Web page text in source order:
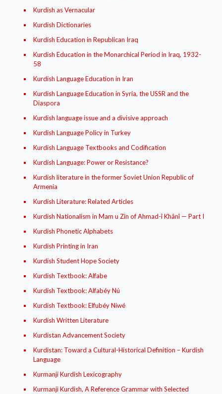
Kurdish as Vernacular
Kurdish Dictionaries
Kurdish Education in Republican Iraq
Kurdish Education in the Monarchical Period in Iraq, 1932-
58
Kurdish Language Education in Iran
Kurdish Language Education in Syria, the USSR and the
Diaspora
Kurdish language issue and a divisive approach
Kurdish Language Policy in Turkey
Kurdish Language Textbooks and Codification
Kurdish Language: Power or Resistance?
Kurdish literature in the former Soviet Union Republic of
Armenia
Kurdish Literature: Related Articles
Kurdish Nationalism in Mam u Zin of Ahmad-î Khânî — Part I
Kurdish Phonetic Alphabets
Kurdish Printing in Iran
Kurdish Student Hope Society
Kurdish Textbook: Alfabe
Kurdish Textbook: Alfabéy Nú
Kurdish Textbook: Elfubéy Niwé
Kurdish Written Literature
Kurdistan Advancement Society
Kurdistan: Toward a Cultural-Historical Definition – Kurdish
Language
Kurmanji Kurdish Lexicography
Kurmanji Kurdish, A Reference Grammar with Selected